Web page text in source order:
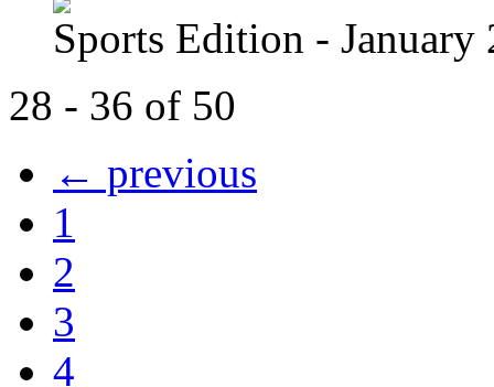
Sports Edition - January
28 - 36 of 50
← previous
1
2
3
4